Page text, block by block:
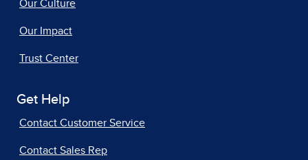
Our Culture
Our Impact
Trust Center
Get Help
Contact Customer Service
Contact Sales Rep